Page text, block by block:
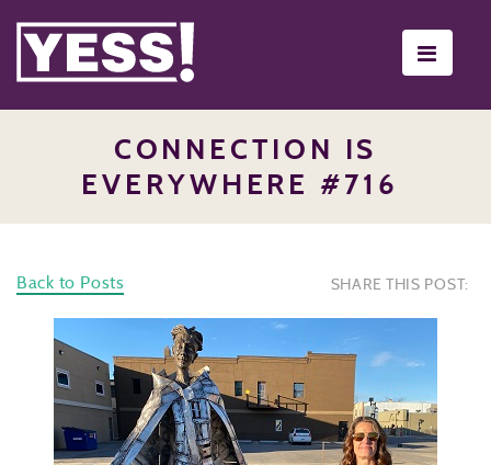
CONNECTION IS
EVERYWHERE #716
Back to Posts SHARE THIS POST: